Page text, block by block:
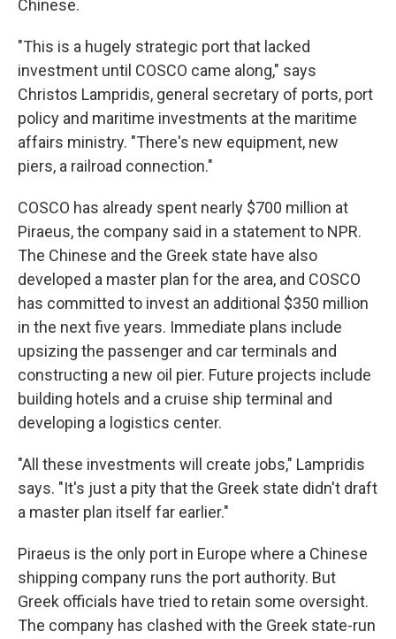
Chinese.
"This is a hugely strategic port that lacked
investment until COSCO came along," says
Christos Lampridis, general secretary of ports, port
policy and maritime investments at the maritime
affairs ministry. "There's new equipment, new
piers, a railroad connection."
COSCO has already spent nearly $700 million at
Piraeus, the company said in a statement to NPR.
The Chinese and the Greek state have also
developed a master plan for the area, and COSCO
has committed to invest an additional $350 million
in the next five years. Immediate plans include
upsizing the passenger and car terminals and
constructing a new oil pier. Future projects include
building hotels and a cruise ship terminal and
developing a logistics center.
"All these investments will create jobs," Lampridis
says. "It's just a pity that the Greek state didn't draft
a master plan itself far earlier."
Piraeus is the only port in Europe where a Chinese
shipping company runs the port authority. But
Greek officials have tried to retain some oversight.
The company has clashed with the Greek state-run